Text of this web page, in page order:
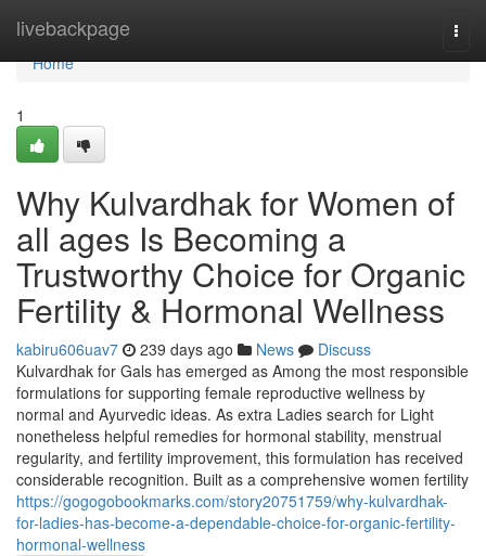
livebackpage
Home
Home
1
Why Kulvardhak for Women of
all ages Is Becoming a
Trustworthy Choice for Organic
Fertility & Hormonal Wellness
kabiru606uav7 239 days ago News
Discuss
Kulvardhak for Gals has emerged as Among the most responsible
formulations for supporting female reproductive wellness by
normal and Ayurvedic ideas. As extra Ladies search for Light
nonetheless helpful remedies for hormonal stability, menstrual
regularity, and fertility improvement, this formulation has received
considerable recognition. Built as a comprehensive women fertility
https://gogogobookmarks.com/story20751759/why-kulvardhak-
for-ladies-has-become-a-dependable-choice-for-organic-fertility-
hormonal-wellness